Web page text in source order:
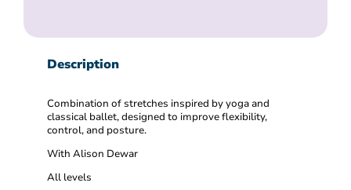
Description
Combination of stretches inspired by yoga and
classical ballet, designed to improve flexibility,
control, and posture.
With Alison Dewar
All levels